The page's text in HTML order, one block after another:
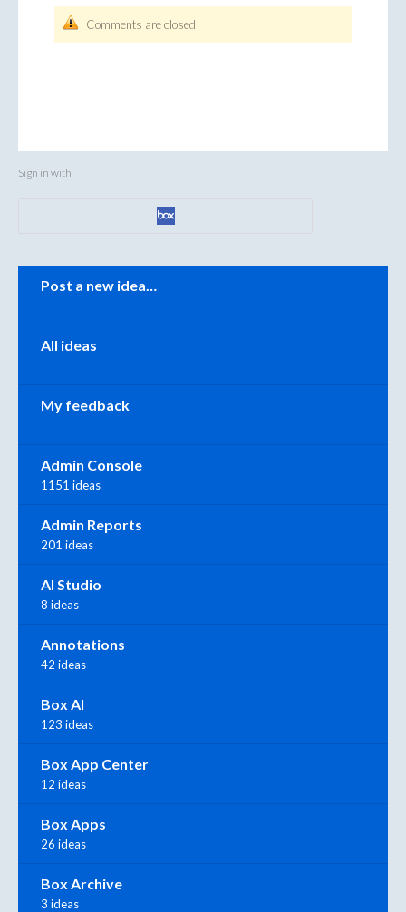
Comments are closed
Sign in with
Post a new idea…
All ideas
My feedback
Admin Console
1151 ideas
Admin Reports
201 ideas
AI Studio
8 ideas
Annotations
42 ideas
Box AI
123 ideas
Box App Center
12 ideas
Box Apps
26 ideas
Box Archive
3 ideas